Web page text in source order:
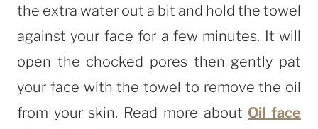
the extra water out a bit and hold the towel
against your face for a few minutes. It will
open the chocked pores then gently pat
your face with the towel to remove the oil
from your skin. Read more about Oil face